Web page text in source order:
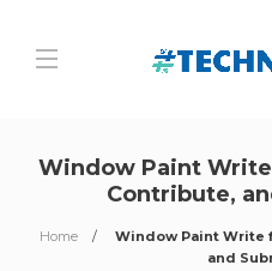
Window Paint Write
Contribute,
Home
Window Paint Write
and